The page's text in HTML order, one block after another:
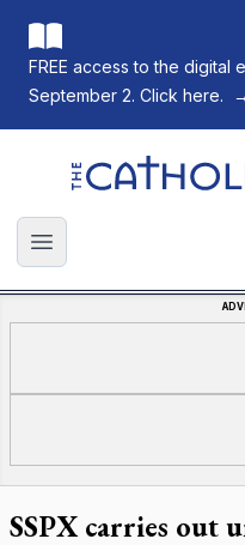
FREE access to the digital
September 2. Click here.
→
The Catholic
Open main menu
SSPX carries out